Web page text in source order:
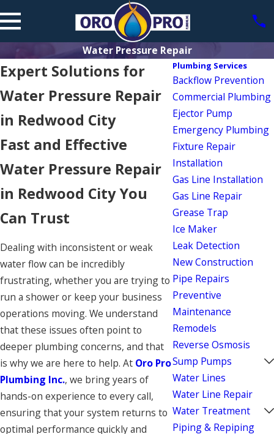
Water Pressure Repair
Expert Solutions for
Water Pressure Repair
in Redwood City
Fast and Effective
Water Pressure Repair
in Redwood City You
Can Trust
Dealing with inconsistent or weak
water flow can be incredibly
frustrating, whether you are trying to
run a shower or keep your business
operations moving. We understand
that these issues often point to
deeper plumbing concerns, and that
is why we are here to help. At Oro Pro
Plumbing Inc., we bring years of
hands-on experience to every call,
ensuring that your system returns to
optimal performance quickly and
Plumbing Services
Backflow Prevention
Commercial Plumbing
Ejector Pump
Emergency Plumbing
Fixture Repair
Installation
Gas Line Installation
Gas Line Repair
Grease Trap
Ice Maker
Leak Detection
New Construction
Pipe Repairs
Preventive
Maintenance
Remodels
Reverse Osmosis
Sump Pumps
Water Lines
Water Line Repair
Water Treatment
Piping & Repiping